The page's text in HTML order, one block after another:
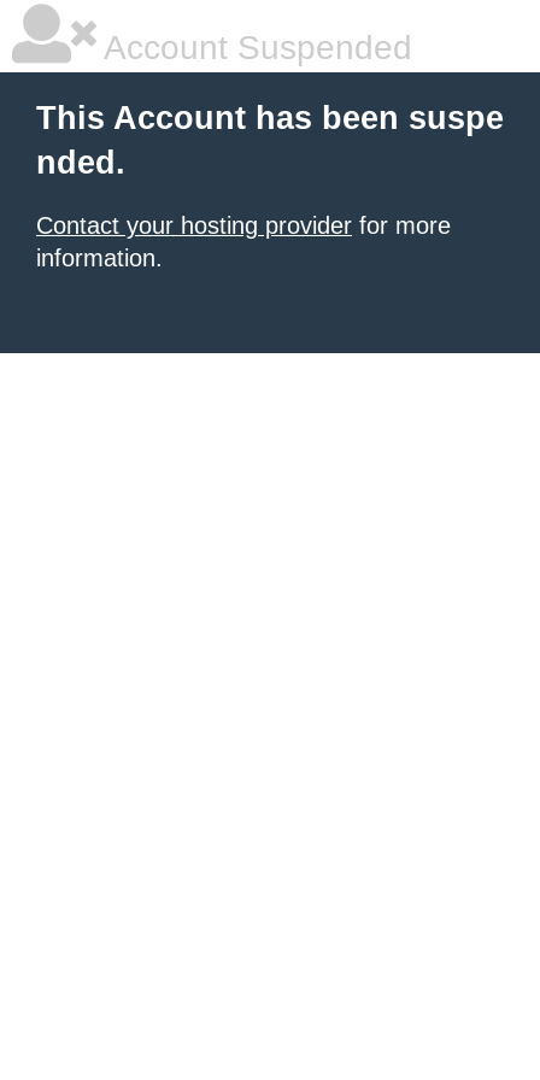
Account Suspended
This Account has been suspe
nded.
Contact your hosting provider for more
information.